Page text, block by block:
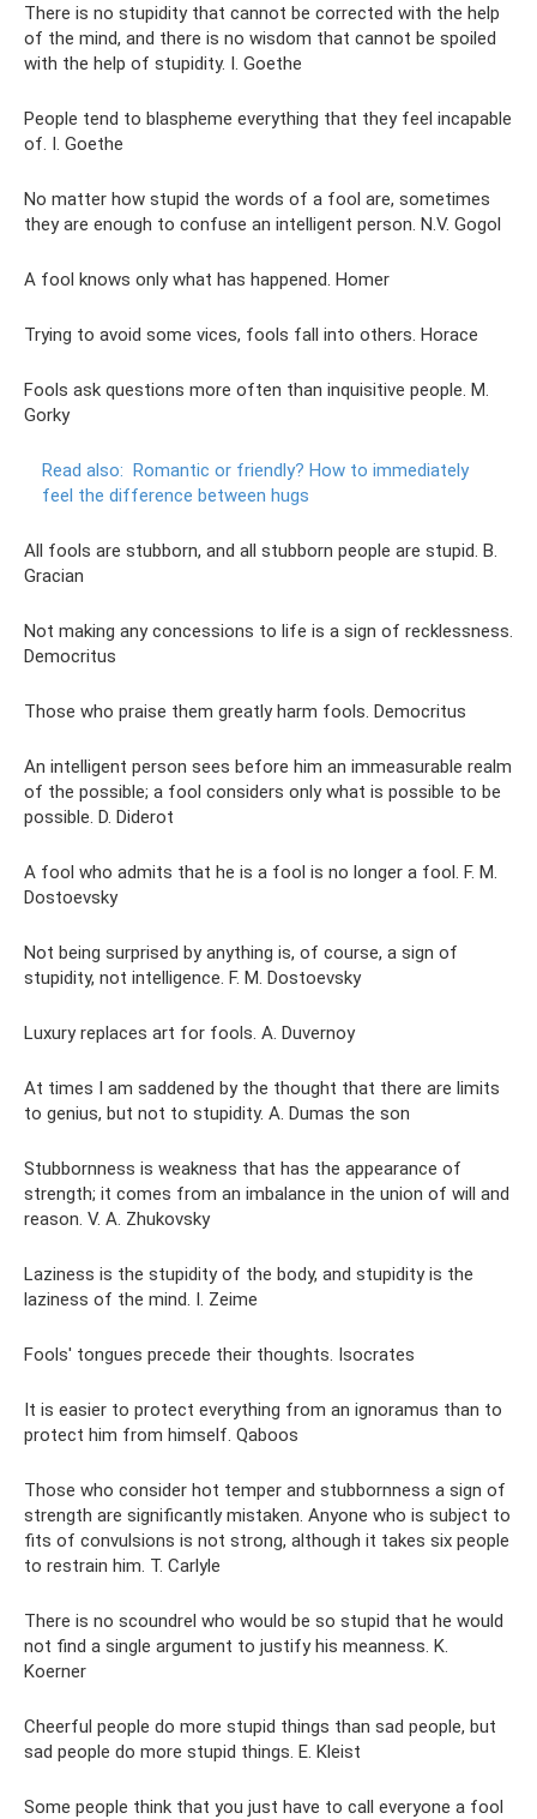
There is no stupidity that cannot be corrected with the help
of the mind, and there is no wisdom that cannot be spoiled
with the help of stupidity. I. Goethe
People tend to blaspheme everything that they feel incapable
of. I. Goethe
No matter how stupid the words of a fool are, sometimes
they are enough to confuse an intelligent person. N.V. Gogol
A fool knows only what has happened. Homer
Trying to avoid some vices, fools fall into others. Horace
Fools ask questions more often than inquisitive people. M.
Gorky
Read also: Romantic or friendly? How to immediately
feel the difference between hugs
All fools are stubborn, and all stubborn people are stupid. B.
Gracian
Not making any concessions to life is a sign of recklessness.
Democritus
Those who praise them greatly harm fools. Democritus
An intelligent person sees before him an immeasurable realm
of the possible; a fool considers only what is possible to be
possible. D. Diderot
A fool who admits that he is a fool is no longer a fool. F. M.
Dostoevsky
Not being surprised by anything is, of course, a sign of
stupidity, not intelligence. F. M. Dostoevsky
Luxury replaces art for fools. A. Duvernoy
At times I am saddened by the thought that there are limits
to genius, but not to stupidity. A. Dumas the son
Stubbornness is weakness that has the appearance of
strength; it comes from an imbalance in the union of will and
reason. V. A. Zhukovsky
Laziness is the stupidity of the body, and stupidity is the
laziness of the mind. I. Zeime
Fools' tongues precede their thoughts. Isocrates
It is easier to protect everything from an ignoramus than to
protect him from himself. Qaboos
Those who consider hot temper and stubbornness a sign of
strength are significantly mistaken. Anyone who is subject to
fits of convulsions is not strong, although it takes six people
to restrain him. T. Carlyle
There is no scoundrel who would be so stupid that he would
not find a single argument to justify his meanness. K.
Koerner
Cheerful people do more stupid things than sad people, but
sad people do more stupid things. E. Kleist
Some people think that you just have to call everyone a fool